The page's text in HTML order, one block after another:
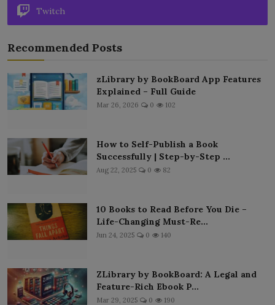
Twitch
Recommended Posts
zLibrary by BookBoard App Features
Explained – Full Guide
Mar 26, 2026 0 102
How to Self-Publish a Book
Successfully | Step-by-Step ...
Aug 22, 2025 0 82
10 Books to Read Before You Die –
Life-Changing Must-Re...
Jun 24, 2025 0 140
ZLibrary by BookBoard: A Legal and
Feature-Rich Ebook P...
Mar 29, 2025 0 190